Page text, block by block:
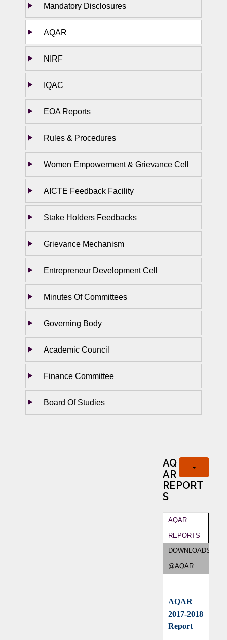
Mandatory Disclosures
AQAR
NIRF
IQAC
EOA Reports
Rules & Procedures
Women Empowerment & Grievance Cell
AICTE Feedback Facility
Stake Holders Feedbacks
Grievance Mechanism
Entrepreneur Development Cell
Minutes Of Committees
Governing Body
Academic Council
Finance Committee
Board Of Studies
AQ
AR
REPORT
S
AQAR
REPORTS
DOWNLOADS
@AQAR
AQAR
2017-2018
Report